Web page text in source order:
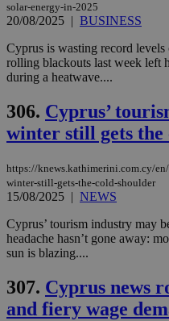
solar-energy-in-2025
20/08/2025 | BUSINESS
Cyprus is wasting record levels
rolling blackouts last week left
during a heatwave....
306. Cyprus’
winter still gets the
https://knews.kathimerini.com.cy/
winter-still-gets-the-cold-shoulder
15/08/2025 | NEWS
Cyprus’ tourism industry may
headache hasn’t gone away:
sun is blazing....
307. Cyprus news
and fiery wage